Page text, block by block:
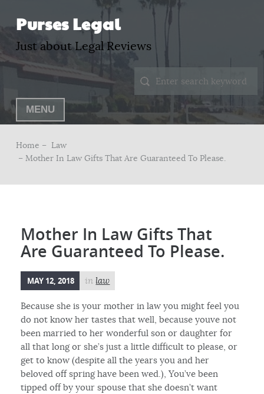
Purses Legal
Just about Legal Reviews
MENU
Home – Law
– Mother In Law Gifts That Are Guaranteed To Please.
Mother In Law Gifts That
Are Guaranteed To Please.
MAY 12, 2018 inlaw
Because she is your mother in law you might feel you
do not know her tastes that well, because youve not
been married to her wonderful son or daughter for
all that long or she’s just a little difficult to please, or
get to know (despite all the years you and her
beloved off spring have been wed.), You’ve been
tipped off by your spouse that she doesn’t want